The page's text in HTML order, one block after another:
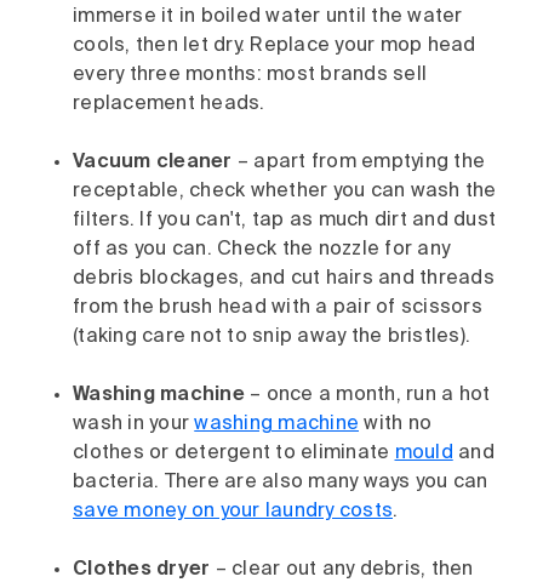
immerse it in boiled water until the water
cools, then let dry. Replace your mop head
every three months: most brands sell
replacement heads.
Vacuum cleaner – apart from emptying the
receptable, check whether you can wash the
filters. If you can't, tap as much dirt and dust
off as you can. Check the nozzle for any
debris blockages, and cut hairs and threads
from the brush head with a pair of scissors
(taking care not to snip away the bristles).
Washing machine– once a month, run a hot
wash in yourwashing machine with no
clothes or detergent to eliminate mould and
bacteria. There are also many ways you can
save money on your laundry costs.
Clothes dryer – clear out any debris, then